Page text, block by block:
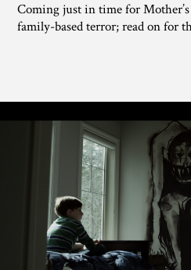
Coming just in time for
family-based terror; read on for